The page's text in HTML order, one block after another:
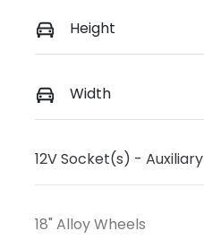
Height
Width
12V Socket(s) - Auxiliary
18" Alloy Wheels